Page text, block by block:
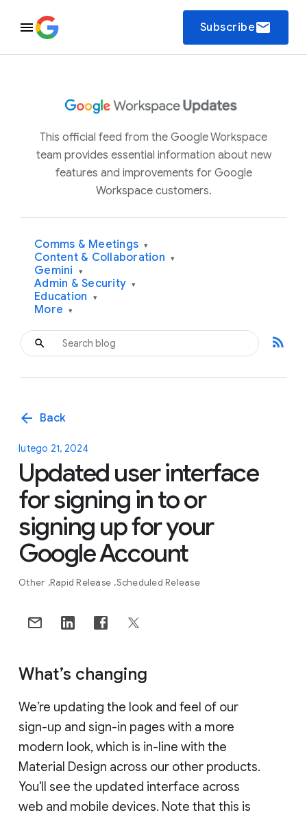
Subscribeemail
This official feed from the Google Workspace
team provides essential information about new
features and improvements for Google
Workspace customers.
Comms & Meetings ▾
Content & Collaboration ▾
Gemini ▾
Admin & Security ▾
Education ▾
More ▾
rss_feed
arrow_back Back
lutego 21, 2024
Updated user interface
for signing in to or
signing up for your
Google Account
Other Rapid Release Scheduled Release
What’s changing
We’re updating the look and feel of our
sign-up and sign-in pages with a more
modern look, which is in-line with the
Material Design across our other products.
You'll see the updated interface across
web and mobile devices. Note that this is